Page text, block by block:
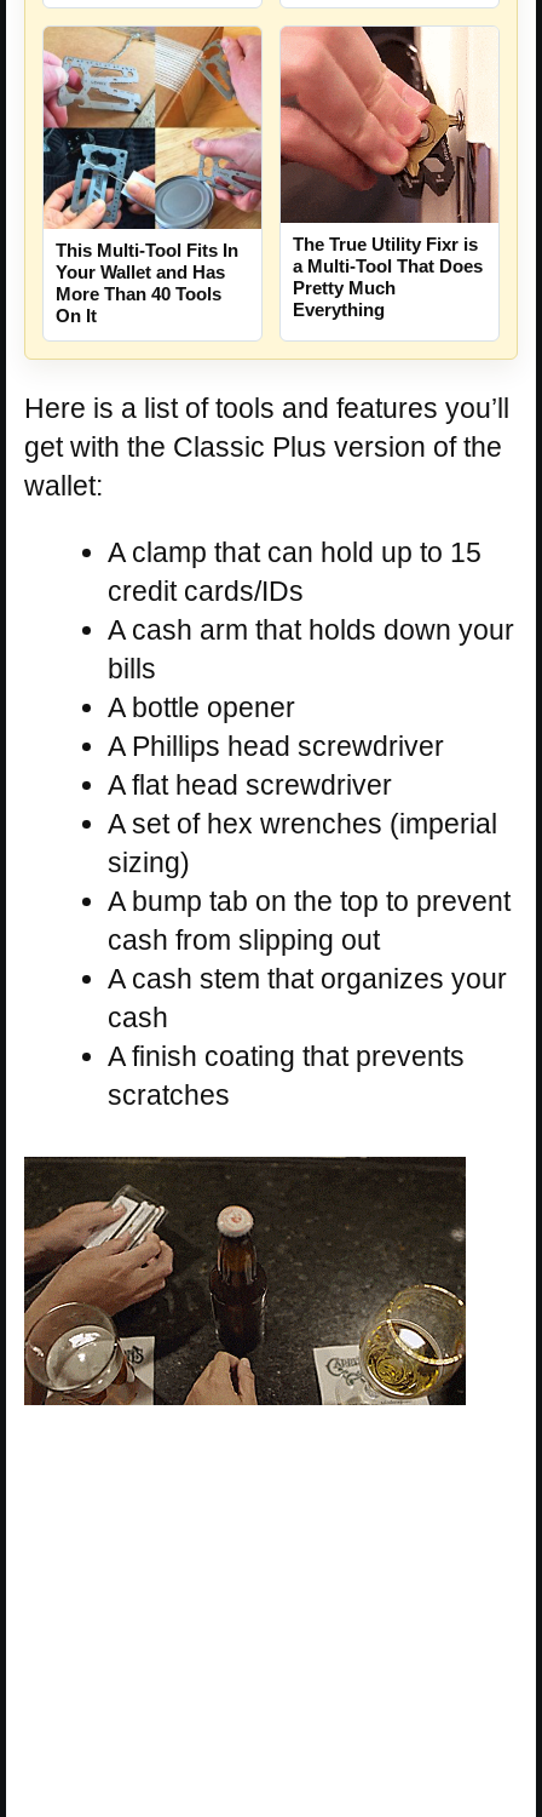
This Multi-Tool Fits In
Your Wallet and Has
More Than 40 Tools
On It
The True Utility Fixr is
a Multi-Tool That Does
Pretty Much
Everything
Here is a list of tools and features you’ll
get with the Classic Plus version of the
wallet:
A clamp that can hold up to 15
credit cards/IDs
A cash arm that holds down your
bills
A bottle opener
A Phillips head screwdriver
A flat head screwdriver
A set of hex wrenches (imperial
sizing)
A bump tab on the top to prevent
cash from slipping out
A cash stem that organizes your
cash
A finish coating that prevents
scratches